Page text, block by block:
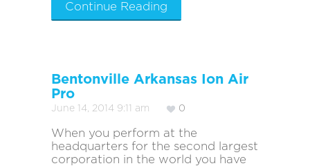
Continue Reading
Bentonville Arkansas Ion Air
Pro
June 14, 2014 9:11 am 0
When you perform at the
headquarters for the second largest
corporation in the world you have